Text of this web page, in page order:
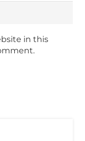
in this